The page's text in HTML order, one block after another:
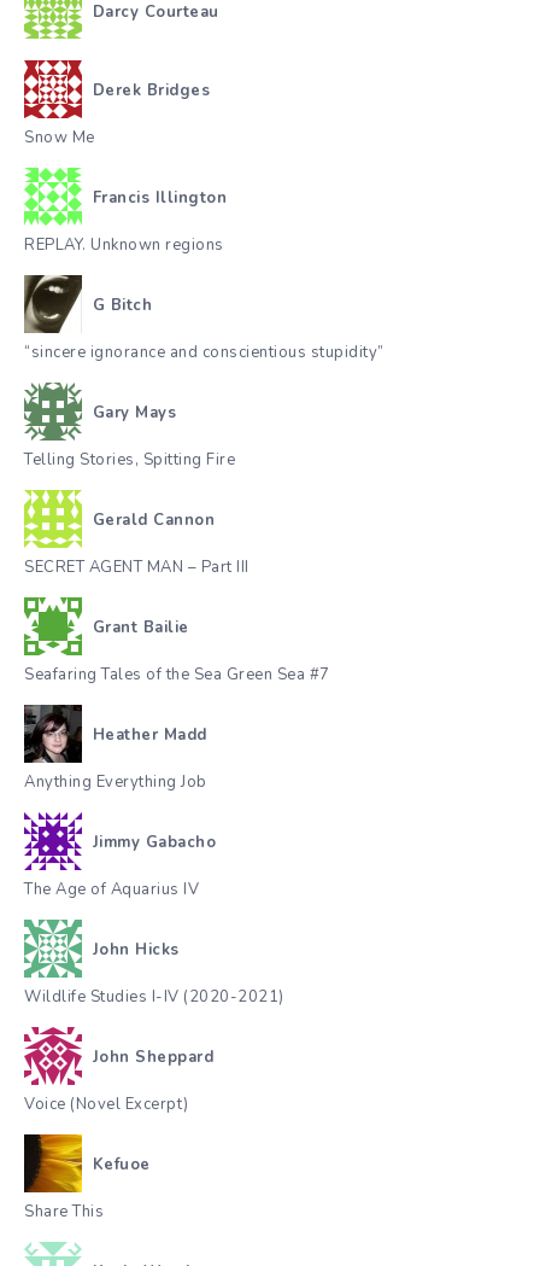
Darcy Courteau
Derek Bridges
Snow Me
Francis Illington
REPLAY. Unknown regions
G Bitch
“sincere ignorance and conscientious stupidity”
Gary Mays
Telling Stories, Spitting Fire
Gerald Cannon
SECRET AGENT MAN – Part III
Grant Bailie
Seafaring Tales of the Sea Green Sea #7
Heather Madd
Anything Everything Job
Jimmy Gabacho
The Age of Aquarius IV
John Hicks
Wildlife Studies I-IV (2020-2021)
John Sheppard
Voice (Novel Excerpt)
Kefuoe
Share This